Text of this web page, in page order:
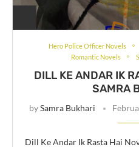
Hero Police Officer Novels
Romantic Novels
DILL KE ANDAR IK
SAMRA
bySamra Bukhari
Dill Ke Andar Ik Rasta Hai